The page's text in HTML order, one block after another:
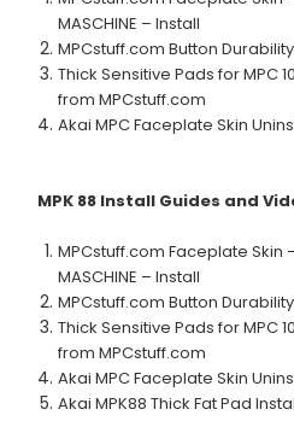
MASCHINE – Install
MPCstuff.com Button
Thick Sensitive Pads for MPC
from MPCstuff.com
Akai MPC Faceplate Skin
MPK 88 Install Guides and
MPCstuff.com Faceplate Skin
MASCHINE – Install
MPCstuff.com Button
Thick Sensitive Pads for MPC
from MPCstuff.com
Akai MPC Faceplate Skin
Akai MPK88 Thick Fat Pad